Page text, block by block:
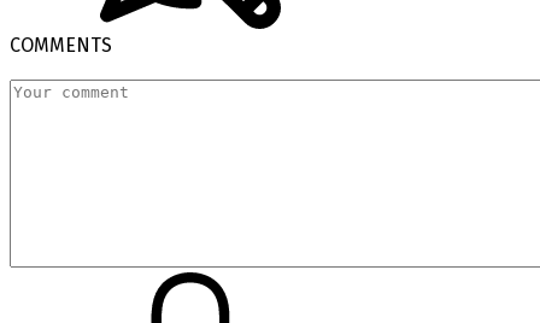
COMMENTS